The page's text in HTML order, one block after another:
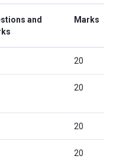
and
Marks
20
20
20
20